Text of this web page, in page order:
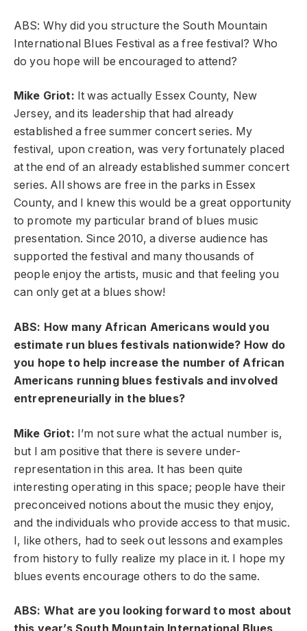
ABS: Why did you structure the South Mountain
International Blues Festival as a free festival? Who
do you hope will be encouraged to attend?
Mike Griot: It was actually Essex County, New
Jersey, and its leadership that had already
established a free summer concert series. My
festival, upon creation, was very fortunately placed
at the end of an already established summer concert
series. All shows are free in the parks in Essex
County, and I knew this would be a great opportunity
to promote my particular brand of blues music
presentation. Since 2010, a diverse audience has
supported the festival and many thousands of
people enjoy the artists, music and that feeling you
can only get at a blues show!
ABS: How many African Americans would you
estimate run blues festivals nationwide? How do
you hope to help increase the number of African
Americans running blues festivals and involved
entrepreneurially in the blues?
Mike Griot: I’m not sure what the actual number is,
but I am positive that there is severe under-
representation in this area. It has been quite
interesting operating in this space; people have their
preconceived notions about the music they enjoy,
and the individuals who provide access to that music.
I, like others, had to seek out lessons and examples
from history to fully realize my place in it. I hope my
blues events encourage others to do the same.
ABS: What are you looking forward to most about